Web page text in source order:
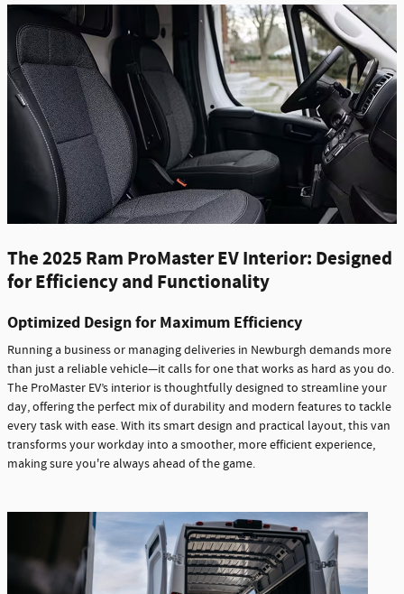
The 2025 Ram ProMaster EV Interior: Designed
for Efficiency and Functionality
Optimized Design for Maximum Efficiency
Running a business or managing deliveries in Newburgh demands more
than just a reliable vehicle—it calls for one that works as hard as you do.
The ProMaster EV’s interior is thoughtfully designed to streamline your
day, offering the perfect mix of durability and modern features to tackle
every task with ease. With its smart design and practical layout, this van
transforms your workday into a smoother, more efficient experience,
making sure you're always ahead of the game.